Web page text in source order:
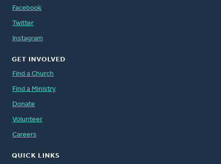
Facebook
Twitter
Instagram
GET INVOLVED
Find a Church
Find a Ministry
Donate
Volunteer
Careers
QUICK LINKS